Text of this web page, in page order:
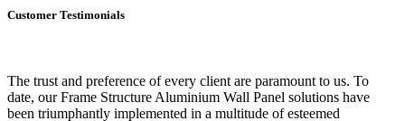
Customer Testimonials
The trust and preference of every client are paramount to us. To
date, our Frame Structure Aluminium Wall Panel solutions have
been triumphantly implemented in a multitude of esteemed